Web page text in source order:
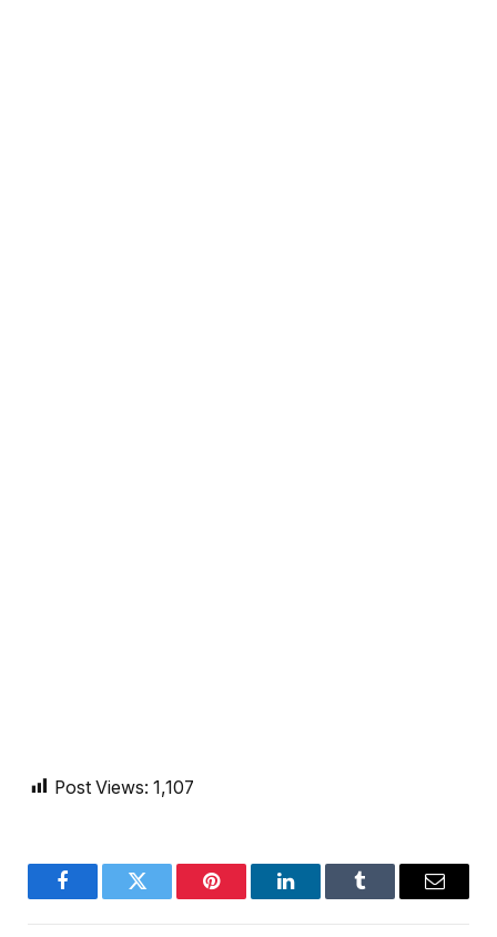
Post Views: 1,107
FacebookTwitter Pinterest LinkedInTumblr Email